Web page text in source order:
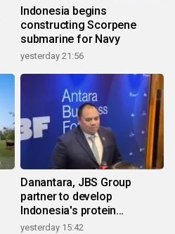
Indonesia begins
constructing Scorpene
submarine for Navy
yesterday 21:56
Danantara, JBS Group
partner to develop
Indonesia's protein
ecosystem
yesterday 15:42